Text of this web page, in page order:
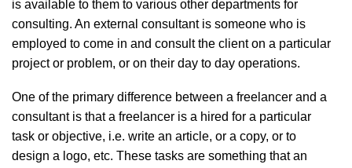
is available to them to various other departments for
consulting. An external consultant is someone who is
employed to come in and consult the client on a particular
project or problem, or on their day to day operations.
One of the primary difference between a freelancer and a
consultant is that a freelancer is a hired for a particular
task or objective, i.e. write an article, or a copy, or to
design a logo, etc. These tasks are something that an